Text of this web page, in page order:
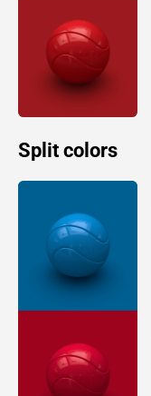
Split colors